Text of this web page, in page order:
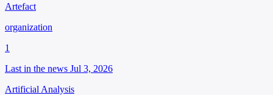
Artefact
organization
1
Last in the news Jul 3, 2026
Artificial Analysis